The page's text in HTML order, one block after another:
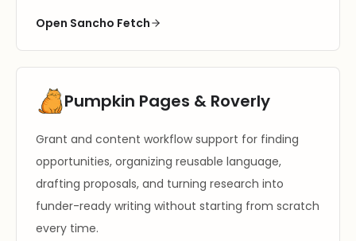
Open Sancho Fetch
Pumpkin Pages & Roverly
Grant and content workflow support for finding
opportunities, organizing reusable language,
drafting proposals, and turning research into
funder-ready writing without starting from scratch
every time.